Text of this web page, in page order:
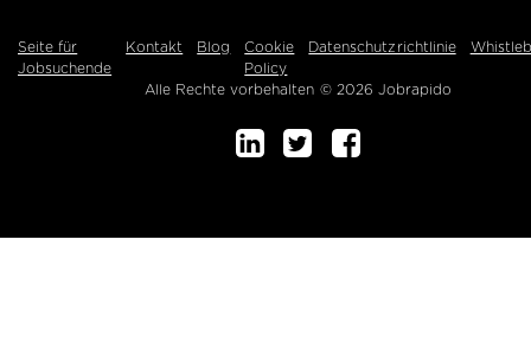
Buchen Sie eine Demo!
Seite für
Jobsuchende
Kontakt Blog
Cookie
Policy
Datenschutzrichtlinie
Alle Rechte vorbehalten © 2026 Jobrapido